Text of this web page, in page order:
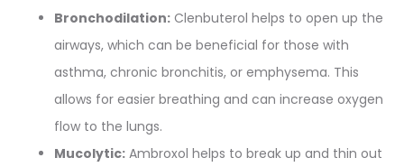
Bronchodilation: Clenbuterol helps to open up the
airways, which can be beneficial for those with
asthma, chronic bronchitis, or emphysema. This
allows for easier breathing and can increase oxygen
flow to the lungs.
Mucolytic: Ambroxol helps to break up and thin out